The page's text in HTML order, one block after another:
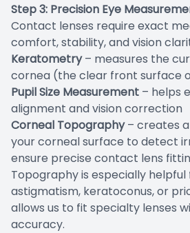
Step 3: Precision Eye
Contact lenses require exact
comfort, stability, and vision
Keratometry– measures the
cornea (the clear front surface
Pupil Size Measurement – helps
alignment and vision correction
Corneal Topography– creates
your corneal surface to detect
ensure precise contact lens
Topography is especially
astigmatism, keratoconus, or
allows us to fit specialty lenses
accuracy.